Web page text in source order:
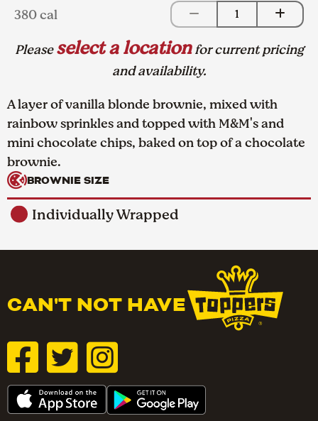
380 cal 1
Pleaseselect a locationfor current pricing
and availability.
A layer of vanilla blonde brownie, mixed with
rainbow sprinkles and topped with M&M's and
mini chocolate chips, baked on top of a chocolate
brownie.
BROWNIE SIZE
Individually Wrapped
CAN'T NOT HAVE